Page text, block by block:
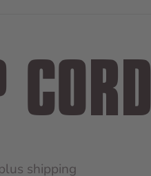
CORD
shipping